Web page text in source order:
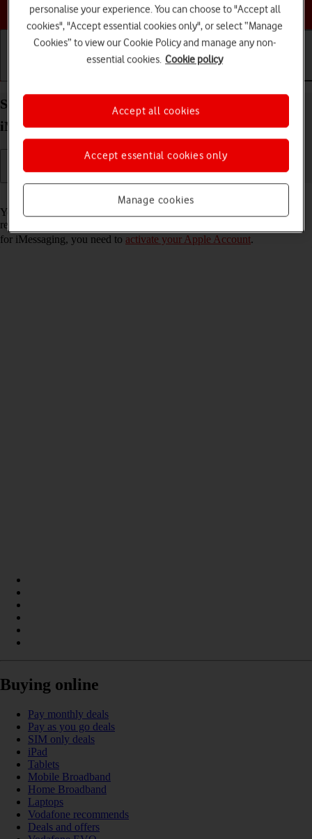
Choose a help topic
Set up your Apple iPad Air (2022) iPadOS 26 for
iMessaging
Read help info
You can send iMessages to phone numbers or email addresses if the
recipient has a device which supports iMessage. To set up your tablet
for iMessaging, you need to activate your Apple Account.
Buying online
Pay monthly deals
Pay as you go deals
SIM only deals
iPad
Tablets
Mobile Broadband
Home Broadband
Laptops
Vodafone recommends
Deals and offers
personalise your experience. You can choose to "Accept all
cookies", "Accept essential cookies only", or select “Manage
Cookies” to view our Cookie Policy and manage any non-
essential cookies. Cookie policy
Manage cookies
Accept essential cookies only
Accept all cookies